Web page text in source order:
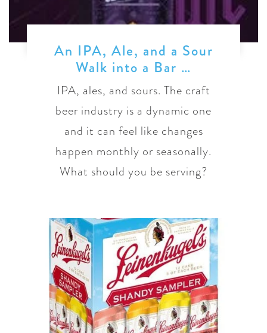
An IPA, Ale, and a Sour
Walk into a Bar …
IPA, ales, and sours. The craft
beer industry is a dynamic one
and it can feel like changes
happen monthly or seasonally.
What should you be serving?